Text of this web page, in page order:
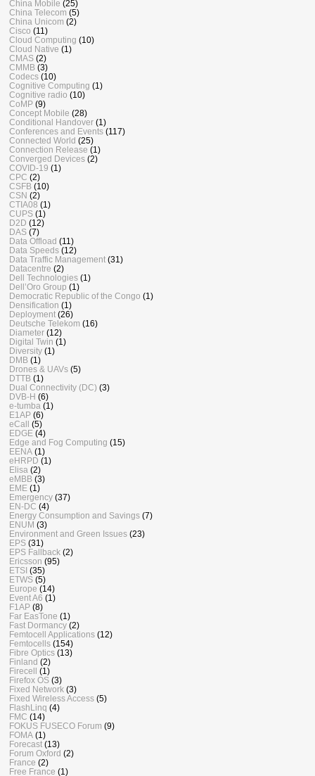
China Mobile (25)
China Telecom (5)
China Unicom (2)
Cisco (11)
Cloud Computing (10)
Cloud Native (1)
CMAS (2)
CMMB (3)
Codecs (10)
Cognitive Computing (1)
Cognitive radio (10)
CoMP (9)
Concept Mobile (28)
Conditional Handover (1)
Conferences and Events (117)
Connected World (25)
Connection Release (1)
Converged Devices (2)
COVID-19 (1)
CPC (2)
CSFB (10)
CSN (2)
CTIA08 (1)
CUPS (1)
D2D (12)
DAS (7)
Data Offload (11)
Data Speeds (12)
Data Traffic Management (31)
Datacentre (2)
Dell Technologies (1)
Dell’Oro Group (1)
Democratic Republic of the Congo (1)
Densification (1)
Deployment (26)
Deutsche Telekom (16)
Diameter (12)
Digital Twin (1)
Diversity (1)
DMB (1)
Drones & UAVs (5)
DTTB (1)
Dual Connectivity (DC) (3)
DVB-H (6)
e-tumba (1)
E1AP (6)
eCall (5)
EDGE (4)
Edge and Fog Computing (15)
EENA (1)
eHRPD (1)
Elisa (2)
eMBB (3)
EME (1)
Emergency (37)
EN-DC (4)
Energy Consumption and Savings (7)
ENUM (3)
Environment and Green Issues (23)
EPS (31)
EPS Fallback (2)
Ericsson (95)
ETSI (35)
ETWS (5)
Europe (14)
Event A6 (1)
F1AP (8)
Far EasTone (1)
Fast Dormancy (2)
Femtocell Applications (12)
Femtocells (154)
Fibre Optics (13)
Finland (2)
Firecell (1)
Firefox OS (3)
Fixed Network (3)
Fixed Wireless Access (5)
FlashLinq (4)
FMC (14)
FOKUS FUSECO Forum (9)
FOMA (1)
Forecast (13)
Forum Oxford (2)
France (2)
Free France (1)